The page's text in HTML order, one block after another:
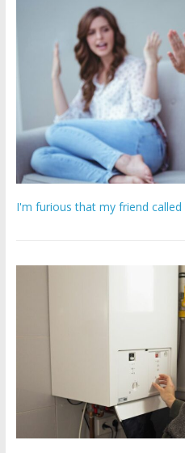
I'm furious that my friend